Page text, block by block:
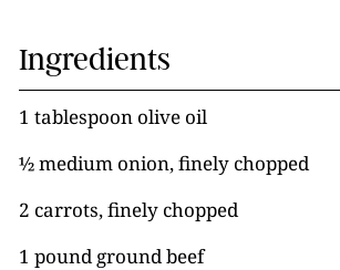
Ingredients
1 tablespoon olive oil
½ medium onion, finely chopped
2 carrots, finely chopped
1 pound ground beef